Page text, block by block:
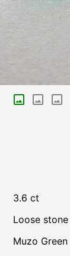
3.6 ct
Loose stone
Muzo Green